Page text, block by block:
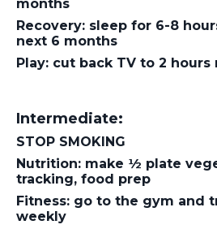
months
Recovery: sleep for 6-8
next 6 months
Play: cut back TV to 2
Intermediate:
STOP SMOKING
Nutrition: make ½ plate
tracking, food prep
Fitness: go to the gym and
weekly